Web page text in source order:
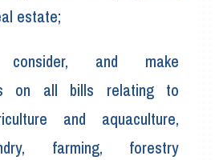
estate;
and make
on all bills relating to
and aquaculture,
farming, forestry